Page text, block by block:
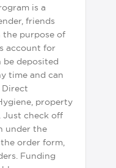
is a
friends
purpose of
account for
be deposited
time and can
Direct
property
Just check off
under the
order form,
Funding